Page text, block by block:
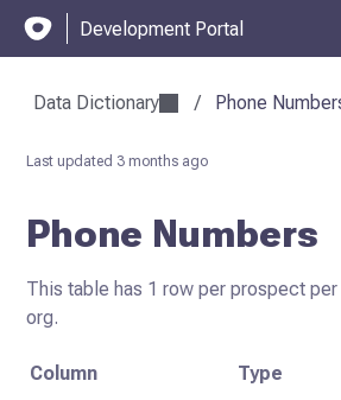
Development Portal
Data Dictionary / Phone
Last updated 3 months ago
Phone Numbers
This table has 1 row per prospect
org.
Column Type